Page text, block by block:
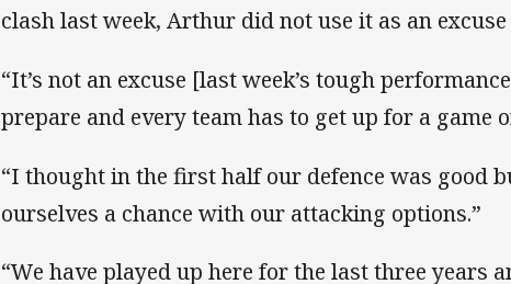
clash last week, Arthur did not use it as an
“It’s not an excuse [last week’s tough
prepare and every team has to get up for a game
“I thought in the first half our defence was good
ourselves a chance with our attacking options.”
“We have played up here for the last three years